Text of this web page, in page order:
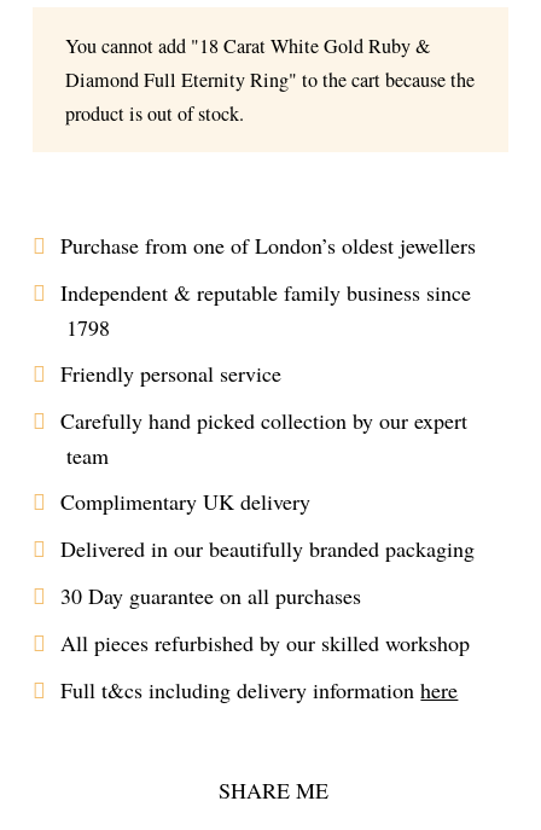
You cannot add "18 Carat White Gold Ruby &
Diamond Full Eternity Ring" to the cart because the
product is out of stock.
Purchase from one of London’s oldest jewellers
Independent & reputable family business since
1798
Friendly personal service
Carefully hand picked collection by our expert
team
Complimentary UK delivery
Delivered in our beautifully branded packaging
30 Day guarantee on all purchases
All pieces refurbished by our skilled workshop
Full t&cs including delivery informationhere
SHARE ME